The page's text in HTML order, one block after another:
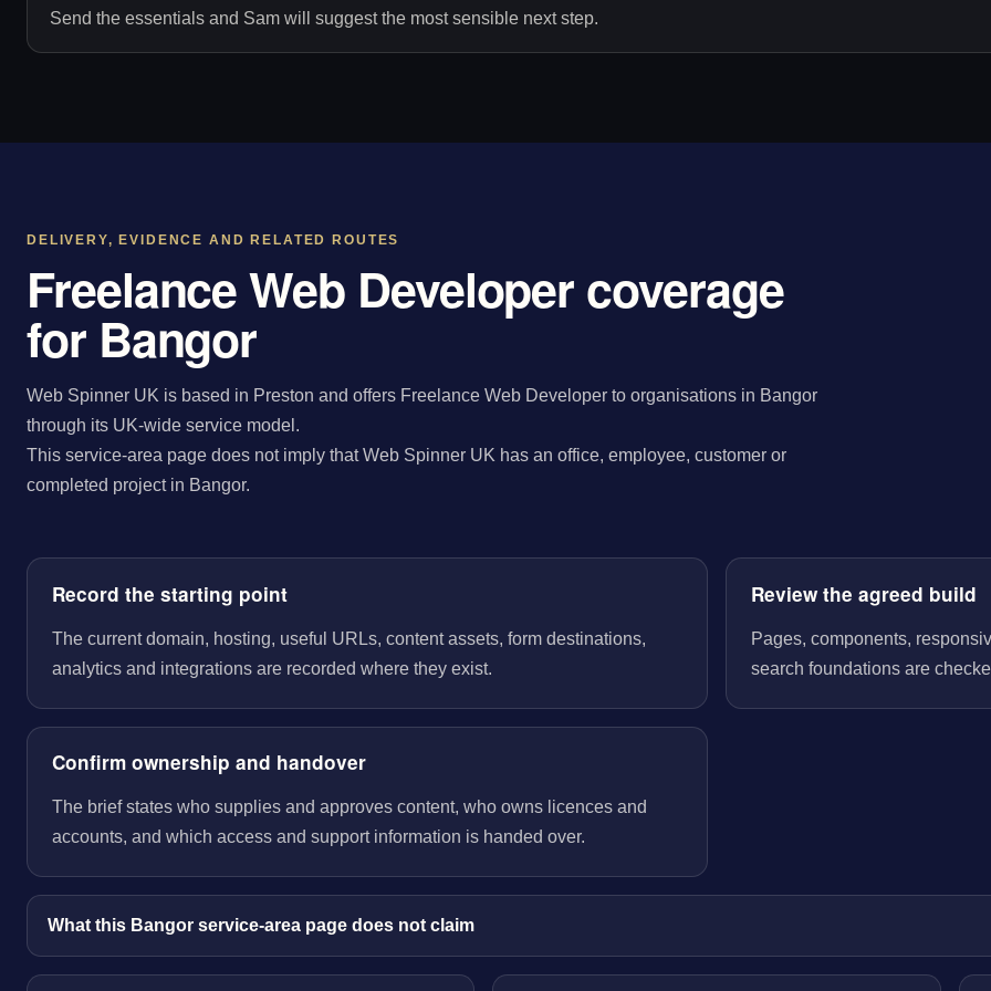
Send the essentials and Sam will suggest the most sensible next step.
DELIVERY, EVIDENCE AND RELATED ROUTES
Freelance Web Developer coverage
for Bangor
Web Spinner UK is based in Preston and offers Freelance Web Developer to organisations in Bangor
through its UK-wide service model.
This service-area page does not imply that Web Spinner UK has an office, employee, customer or
completed project in Bangor.
Record the starting point
The current domain, hosting, useful URLs, content assets, form destinations,
analytics and integrations are recorded where they exist.
Review the agreed build
Pages, components,
search foundations are
Confirm ownership and handover
The brief states who supplies and approves content, who owns licences and
accounts, and which access and support information is handed over.
What this Bangor service-area page does not claim